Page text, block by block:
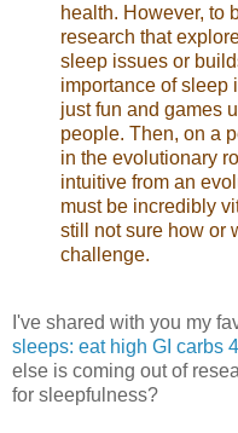
health. However, to
research that
sleep issues or
importance of sleep
just fun and games
people. Then, on a
in the evolutionary
intuitive from an
must be incredibly
still not sure how or
challenge.
I've shared with you my
sleeps: eat high GI carbs
else is coming out of
for sleepfulness?